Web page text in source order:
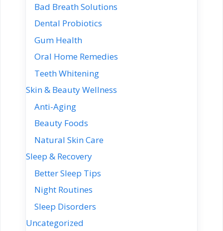
Bad Breath Solutions
Dental Probiotics
Gum Health
Oral Home Remedies
Teeth Whitening
Skin & Beauty Wellness
Anti-Aging
Beauty Foods
Natural Skin Care
Sleep & Recovery
Better Sleep Tips
Night Routines
Sleep Disorders
Uncategorized